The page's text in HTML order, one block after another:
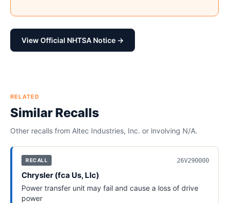
View Official NHTSA Notice →
RELATED
Similar Recalls
Other recalls from Altec Industries, Inc. or involving N/A.
RECALL 26V290000
Chrysler (fca Us, Llc)
Power transfer unit may fail and cause a loss of drive
power